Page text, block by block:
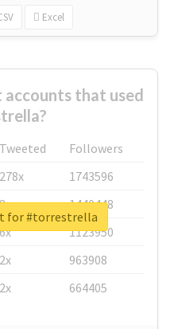
Excel
that used
Tweeted
Followers
278x
1743596
8x
1440448
6x
1123950
2x
963908
2x 664405
for #torrestrella